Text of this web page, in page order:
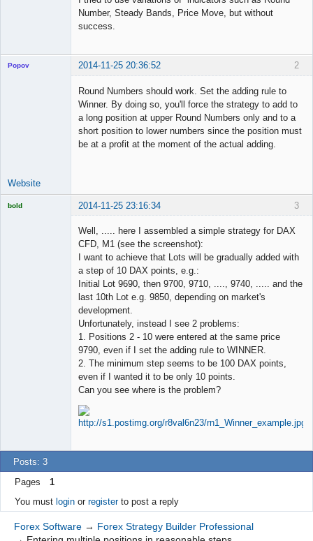
Number, Steady Bands, Price Move, but without
success.
2
Popov 2014-11-25 20:36:52
Round Numbers should work. Set the adding rule to
Winner. By doing so, you'll force the strategy to add to
a long position at upper Round Numbers only and to a
short position to lower numbers since the position must
be at a profit at the moment of the actual adding.
Website
3
bold 2014-11-25 23:16:34
Well, ..... here I assembled a simple strategy for DAX
CFD, M1 (see the screenshot):
I want to achieve that Lots will be gradually added with
a step of 10 DAX points, e.g.:
Initial Lot 9690, then 9700, 9710, ...., 9740, ..... and the
last 10th Lot e.g. 9850, depending on market's
development.
Unfortunately, instead I see 2 problems:
1. Positions 2 - 10 were entered at the same price
9790, even if I set the adding rule to WINNER.
2. The minimum step seems to be 100 DAX points,
even if I wanted it to be only 10 points.
Can you see where is the problem?
Posts: 3
Pages
1
You must loginor registerto post a reply
Forex Software → Forex Strategy Builder Professional